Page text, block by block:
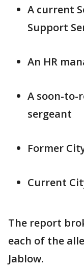
A current
Support
An HR
A soon-to-
sergeant
Former
Current
The report
each of the
Jablow.